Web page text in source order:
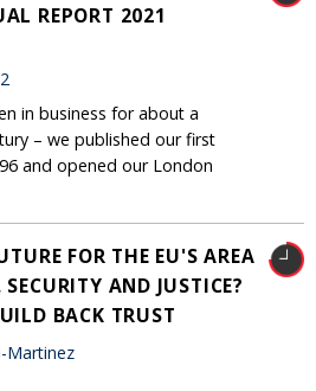
REPORT 2021
in business for about a
– we published our first
and opened our London
FOR THE EU'S AREA
SECURITY AND JUSTICE?
BACK TRUST
Martinez